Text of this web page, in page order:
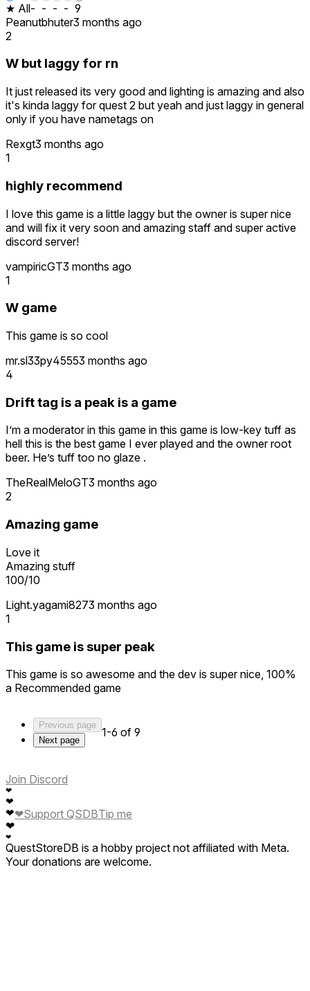
★ All- - - - 9
Peanutbhuter3 months ago
2
W but laggy for rn
It just released its very good and lighting is amazing and also
it's kinda laggy for quest 2 but yeah and just laggy in general
only if you have nametags on
Rexgt3 months ago
1
highly recommend
I love this game is a little laggy but the owner is super nice
and will fix it very soon and amazing staff and super active
discord server!
vampiricGT3 months ago
1
W game
This game is so cool
mr.sl33py45553 months ago
4
Drift tag is a peak is a game
I’m a moderator in this game in this game is low-key tuff as
hell this is the best game I ever played and the owner root
beer. He’s tuff too no glaze .
TheRealMeloGT3 months ago
2
Amazing game
Love it
Amazing stuff
100/10
Light.yagami8273 months ago
1
This game is super peak
This game is so awesome and the dev is super nice, 100%
a Recommended game
Previous page
Next page
1-6 of 9
Join Discord
❤
❤
❤
❤
❤
❤Support QSDBTip me
QuestStoreDB is a hobby project not affiliated with Meta.
Your donations are welcome.